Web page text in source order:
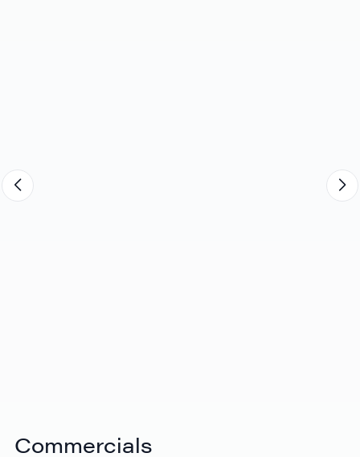
437’s Massive growth with eShipper
Commercials